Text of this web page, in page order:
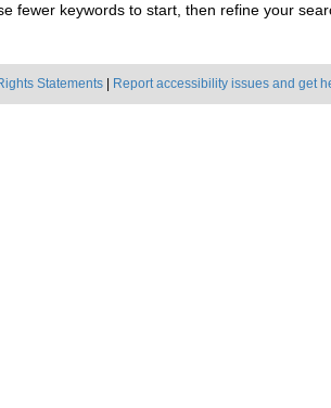
fewer keywords to start, then refine your
Statements Report accessibility issues and get